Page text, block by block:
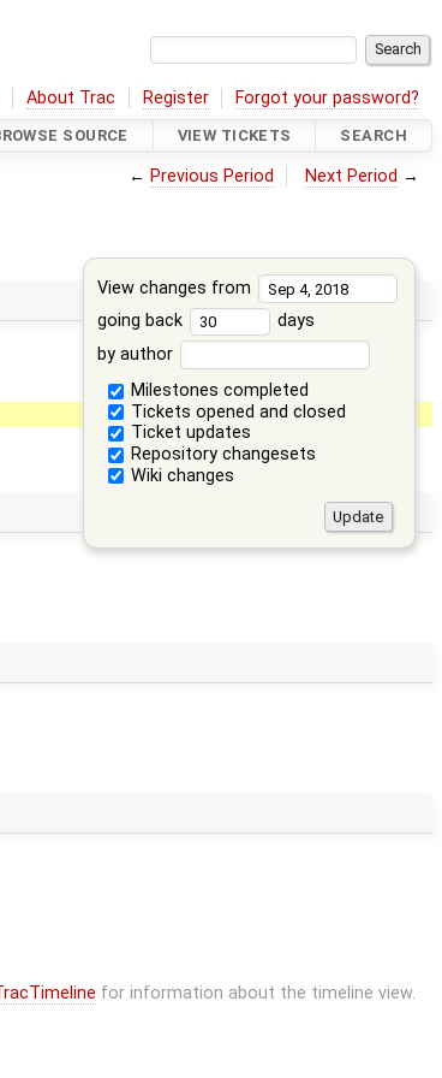
About Trac Register Forgot your password?
SOURCE VIEW TICKETS SEARCH
← Previous Period Next Period →
View changes from
going back
days
by author
Milestones completed
Tickets opened and closed
Ticket updates
Repository changesets
Wiki changes
for information about the timeline view.